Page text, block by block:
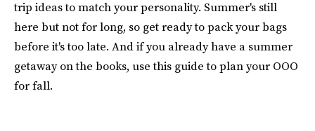
trip ideas to match your personality. Summer's still
here but not for long, so get ready to pack your bags
before it's too late. And if you already have a summer
getaway on the books, use this guide to plan your OOO
for fall.